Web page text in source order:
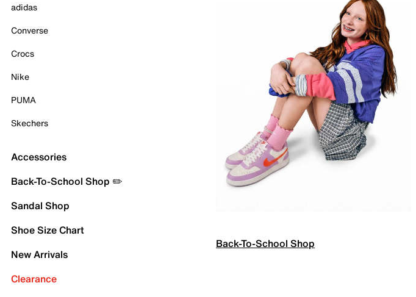
adidas
Converse
Crocs
Nike
PUMA
Skechers
Accessories
Back-To-School Shop ✏️
Sandal Shop
Shoe Size Chart
New Arrivals
Clearance
Back-To-School Shop